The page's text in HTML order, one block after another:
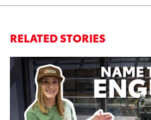
RELATED STORIES